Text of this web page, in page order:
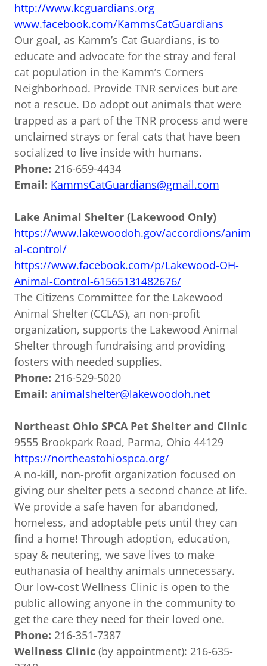
http://www.kcguardians.org
www.facebook.com/KammsCatGuardians
Our goal, as Kamm’s Cat Guardians, is to
educate and advocate for the stray and feral
cat population in the Kamm’s Corners
Neighborhood. Provide TNR services but are
not a rescue. Do adopt out animals that were
trapped as a part of the TNR process and were
unclaimed strays or feral cats that have been
socialized to live inside with humans.
Phone: 216-659-4434
Email: KammsCatGuardians@gmail.com
Lake Animal Shelter (Lakewood Only)
https://www.lakewoodoh.gov/accordions/anim
al-control/
https://www.facebook.com/p/Lakewood-OH-
Animal-Control-61565131482676/
The Citizens Committee for the Lakewood
Animal Shelter (CCLAS), an non-profit
organization, supports the Lakewood Animal
Shelter through fundraising and providing
fosters with needed supplies.
Phone: 216-529-5020
Email: animalshelter@lakewoodoh.net
Northeast Ohio SPCA Pet Shelter and Clinic
9555 Brookpark Road, Parma, Ohio 44129
https://northeastohiospca.org/
A no-kill, non-profit organization focused on
giving our shelter pets a second chance at life.
We provide a safe haven for abandoned,
homeless, and adoptable pets until they can
find a home! Through adoption, education,
spay & neutering, we save lives to make
euthanasia of healthy animals unnecessary.
Our low-cost Wellness Clinic is open to the
public allowing anyone in the community to
get the care they need for their loved one.
Phone: 216-351-7387
Wellness Clinic (by appointment): 216-635-